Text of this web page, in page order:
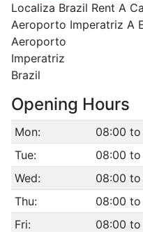
Localiza Brazil Rent A
Aeroporto Imperatriz A
Aeroporto
Imperatriz
Brazil
Opening Hours
Mon:
08:00 to
Tue:
08:00 to
Wed:
08:00 to
Thu:
08:00 to
Fri:
08:00 to